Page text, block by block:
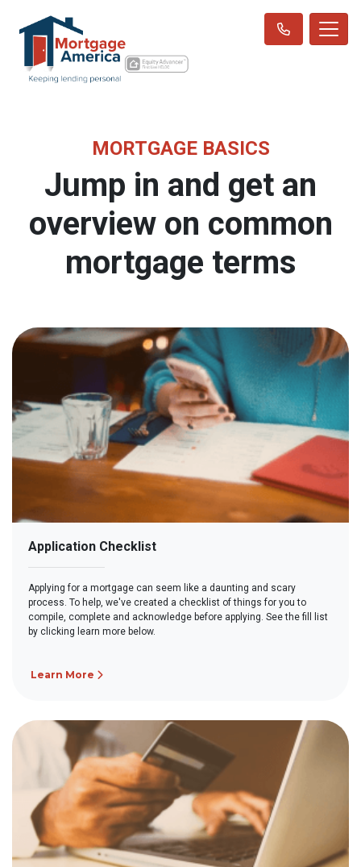
MORTGAGE BASICS
Jump in and get an
overview on common
mortgage terms
Application Checklist
Applying for a mortgage can seem like a daunting and scary
process. To help, we've created a checklist of things for you to
compile, complete and acknowledge before applying. See the fill list
by clicking learn more below.
Learn More